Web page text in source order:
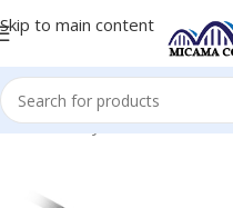
Skip to main content
Home Keyboards and Mice